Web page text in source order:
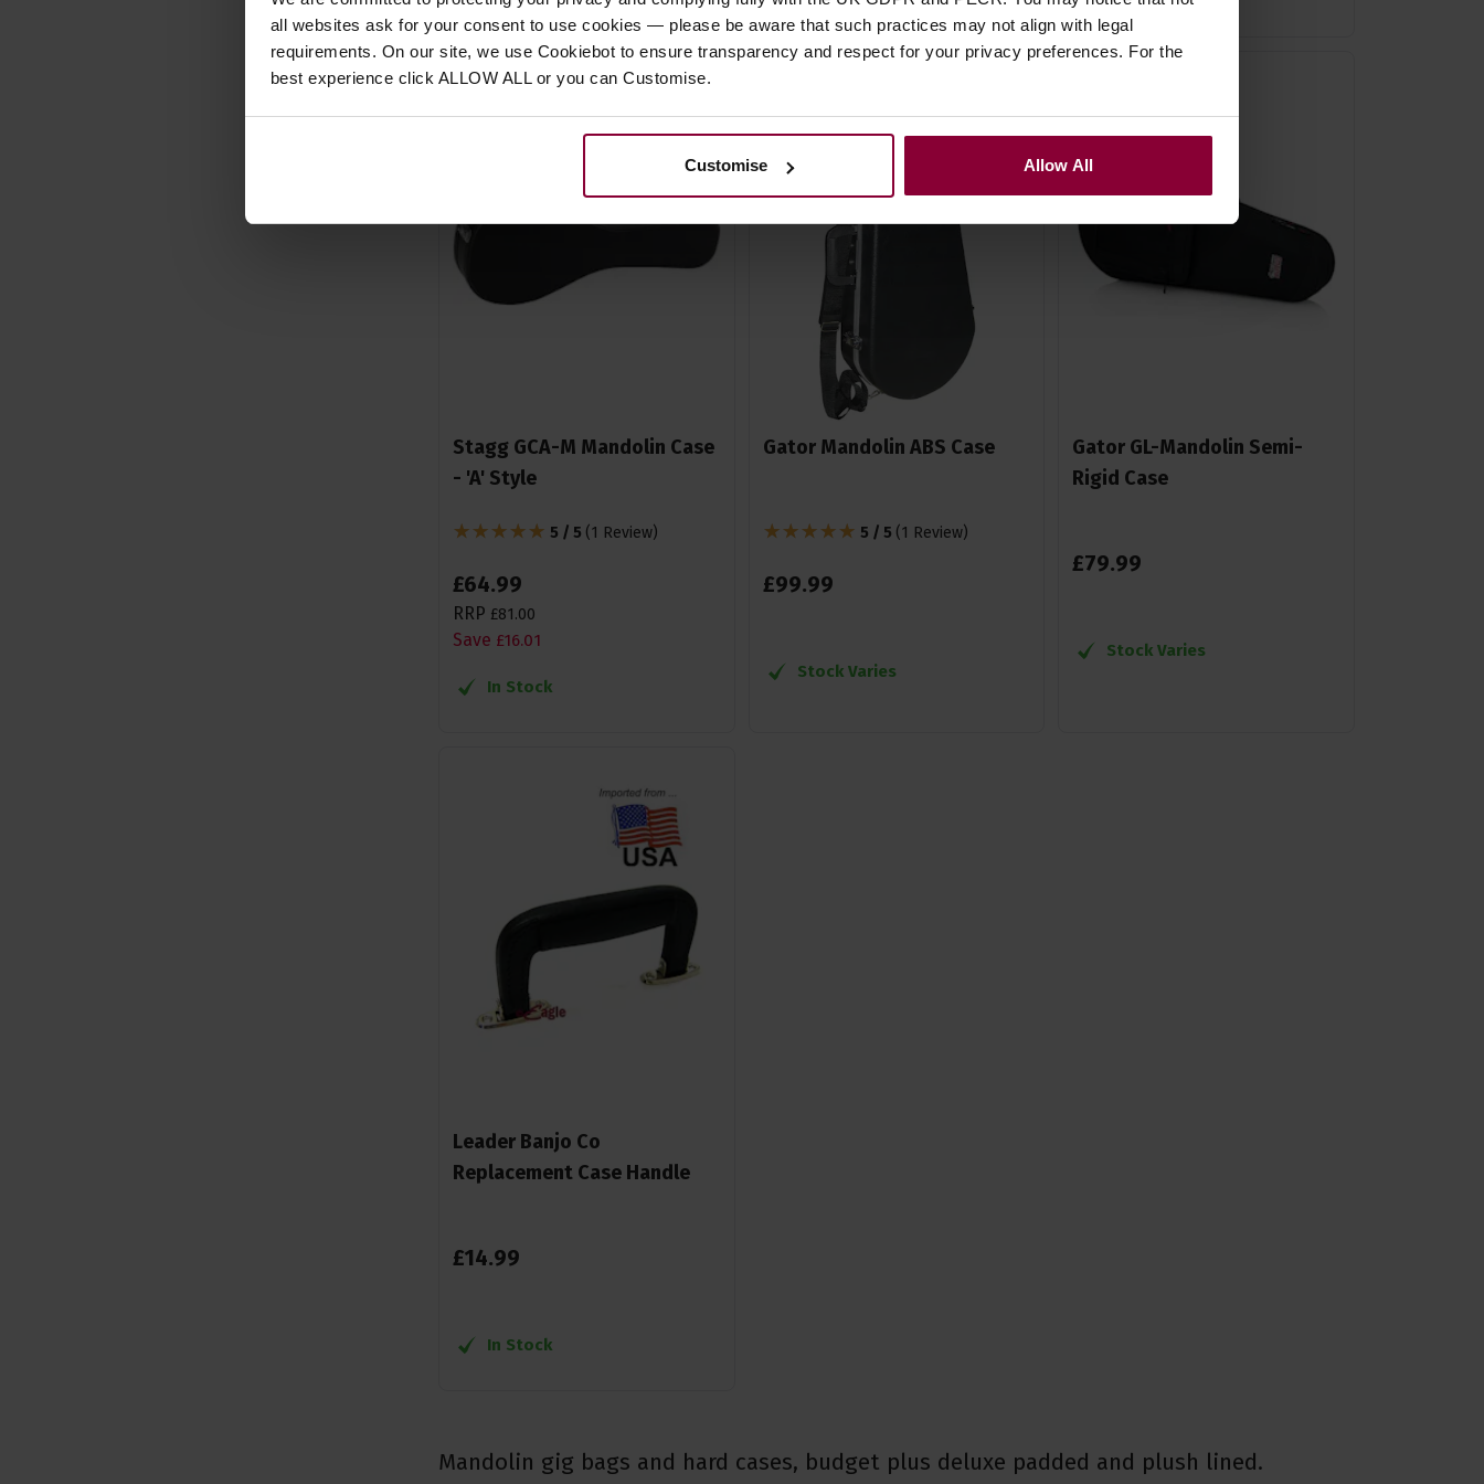
all websites ask for your consent to use cookies — please be aware that such practices may not align with legal
requirements. On our site, we use Cookiebot to ensure transparency and respect for your privacy preferences. For the
best experience click ALLOW ALL or you can Customise.
Customise Allow All
Stagg GCA-M Mandolin Case
- 'A' Style
5 / 5 (1 Review)
£64.99
RRP £81.00
Save £16.01
In Stock
Gator Mandolin ABS Case
5 / 5 (1 Review)
£99.99
Stock Varies
Gator GL-Mandolin Semi-
Rigid Case
£79.99
Stock Varies
Leader Banjo Co
Replacement Case Handle
£14.99
In Stock
Mandolin gig bags and hard cases, budget plus deluxe padded and plush lined.